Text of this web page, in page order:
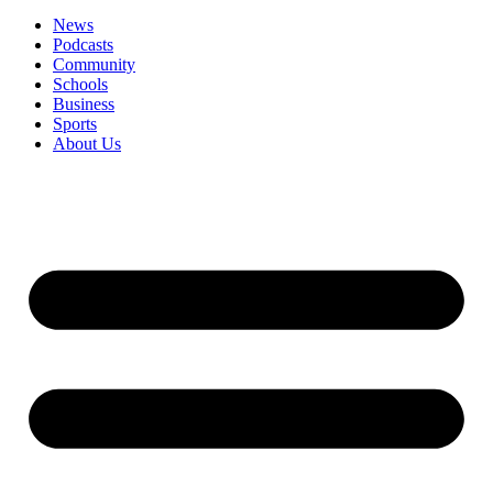
News
Podcasts
Community
Schools
Business
Sports
About Us